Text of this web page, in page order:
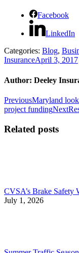
Facebook
LinkedIn
Categories: Blog,
InsuranceApril 3, 2017
Author: Deeley
Post
navigation
PreviousPrevious
post:
Maryland
project fundingNext
Related posts
CVSA’s Brake Safety
July 1, 2026